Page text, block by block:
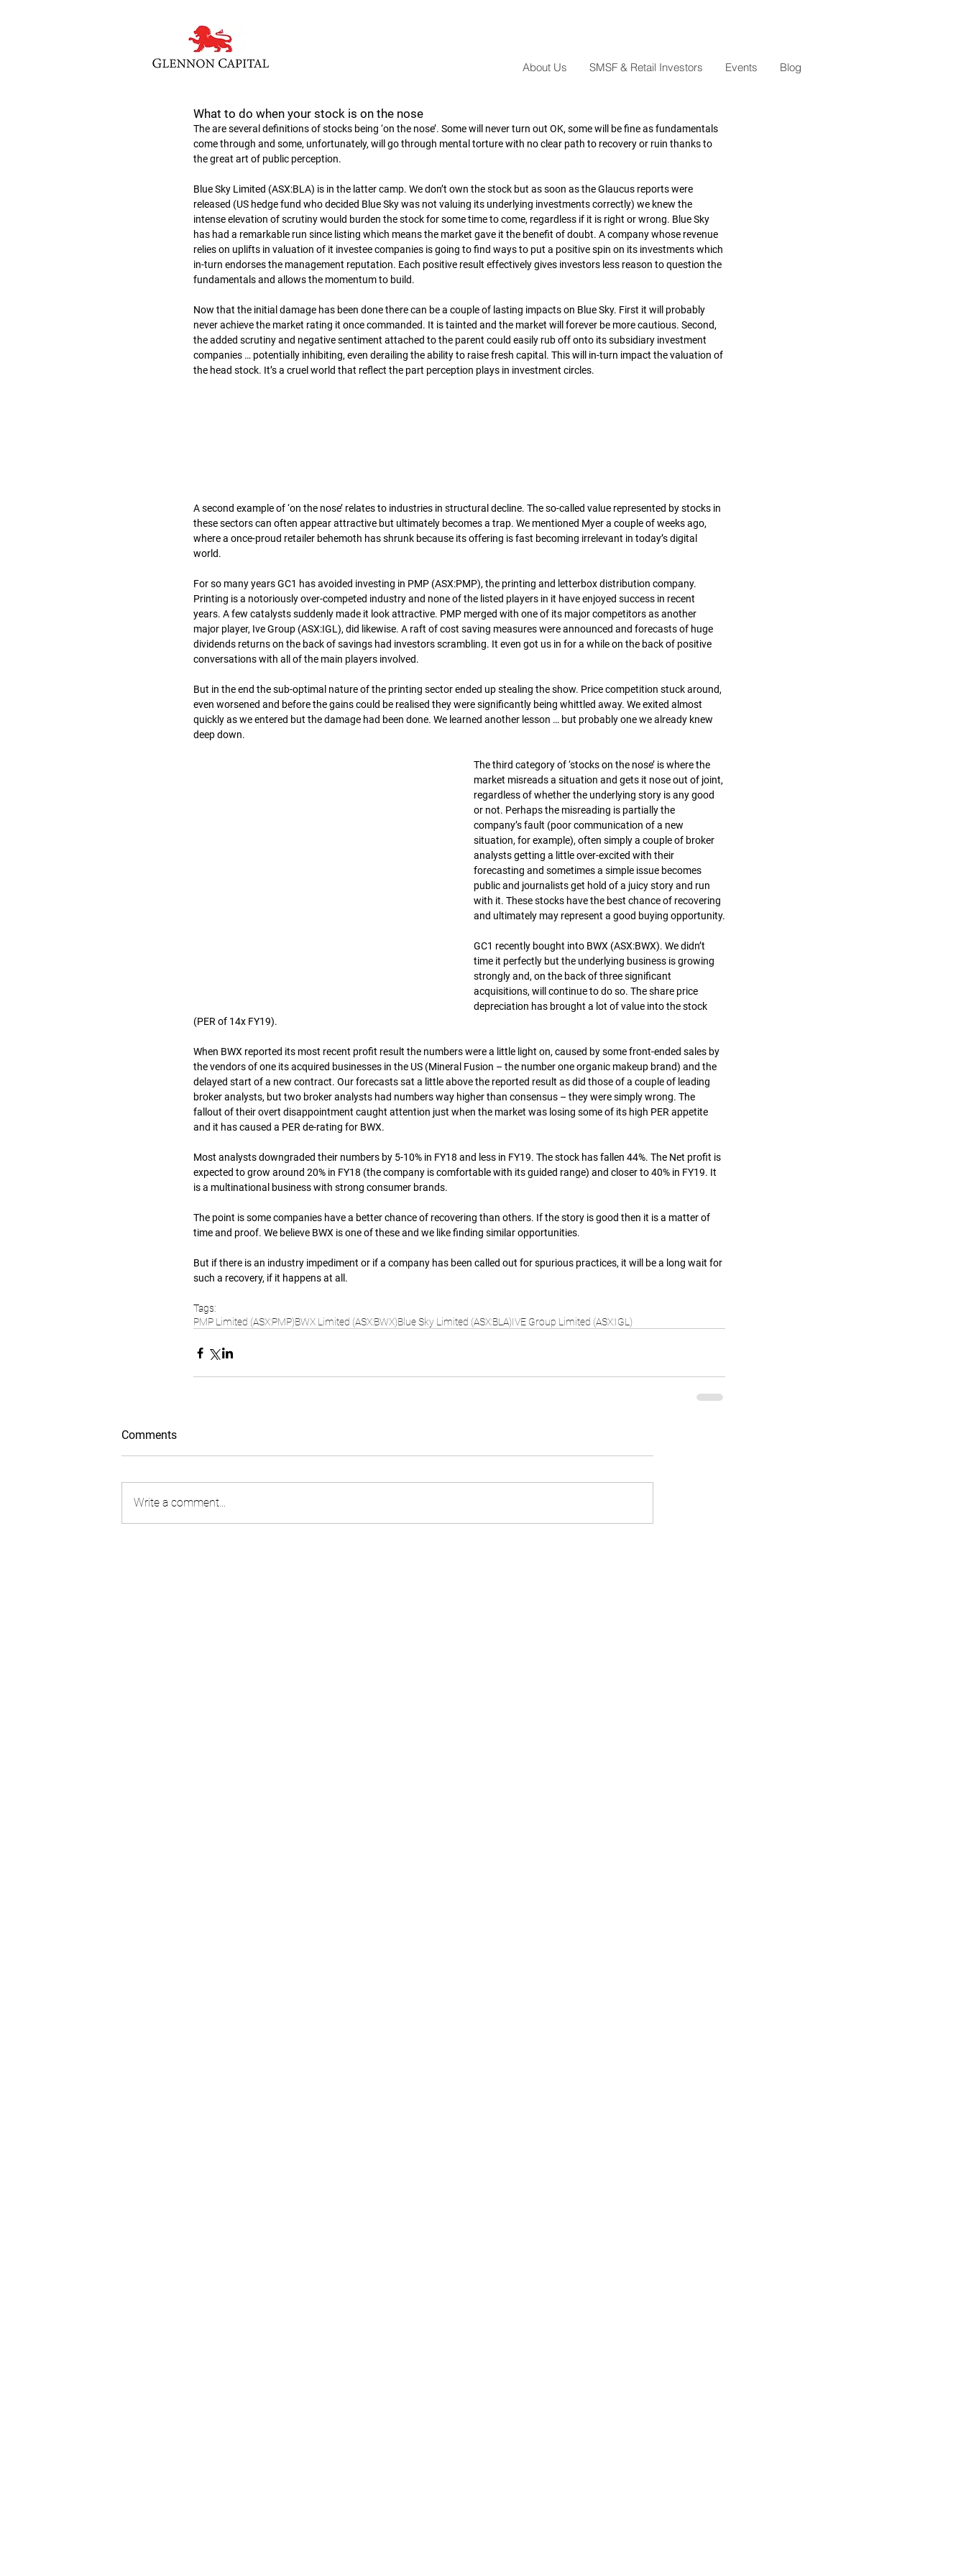
About Us SMSF & Retail Investors Events Blog
What to do when your stock is on the nose
The are several definitions of stocks being ‘on the nose’. Some will never turn out OK, some will be fine as fundamentals
come through and some, unfortunately, will go through mental torture with no clear path to recovery or ruin thanks to
the great art of public perception.
Blue Sky Limited (ASX:BLA) is in the latter camp. We don’t own the stock but as soon as the Glaucus reports were
released (US hedge fund who decided Blue Sky was not valuing its underlying investments correctly) we knew the
intense elevation of scrutiny would burden the stock for some time to come, regardless if it is right or wrong. Blue Sky
has had a remarkable run since listing which means the market gave it the benefit of doubt. A company whose revenue
relies on uplifts in valuation of it investee companies is going to find ways to put a positive spin on its investments which
in-turn endorses the management reputation. Each positive result effectively gives investors less reason to question the
fundamentals and allows the momentum to build.
Now that the initial damage has been done there can be a couple of lasting impacts on Blue Sky. First it will probably
never achieve the market rating it once commanded. It is tainted and the market will forever be more cautious. Second,
the added scrutiny and negative sentiment attached to the parent could easily rub off onto its subsidiary investment
companies … potentially inhibiting, even derailing the ability to raise fresh capital. This will in-turn impact the valuation of
the head stock. It’s a cruel world that reflect the part perception plays in investment circles.
A second example of ‘on the nose’ relates to industries in structural decline. The so-called value represented by stocks in
these sectors can often appear attractive but ultimately becomes a trap. We mentioned Myer a couple of weeks ago,
where a once-proud retailer behemoth has shrunk because its offering is fast becoming irrelevant in today’s digital
world.
For so many years GC1 has avoided investing in PMP (ASX:PMP), the printing and letterbox distribution company.
Printing is a notoriously over-competed industry and none of the listed players in it have enjoyed success in recent
years. A few catalysts suddenly made it look attractive. PMP merged with one of its major competitors as another
major player, Ive Group (ASX:IGL), did likewise. A raft of cost saving measures were announced and forecasts of huge
dividends returns on the back of savings had investors scrambling. It even got us in for a while on the back of positive
conversations with all of the main players involved.
But in the end the sub-optimal nature of the printing sector ended up stealing the show. Price competition stuck around,
even worsened and before the gains could be realised they were significantly being whittled away. We exited almost
quickly as we entered but the damage had been done. We learned another lesson … but probably one we already knew
deep down.
The third category of ‘stocks on the nose’ is where the
market misreads a situation and gets it nose out of joint,
regardless of whether the underlying story is any good
or not. Perhaps the misreading is partially the
company’s fault (poor communication of a new
situation, for example), often simply a couple of broker
analysts getting a little over-excited with their
forecasting and sometimes a simple issue becomes
public and journalists get hold of a juicy story and run
with it. These stocks have the best chance of recovering
and ultimately may represent a good buying opportunity.
GC1 recently bought into BWX (ASX:BWX). We didn’t
time it perfectly but the underlying business is growing
strongly and, on the back of three significant
acquisitions, will continue to do so. The share price
depreciation has brought a lot of value into the stock
(PER of 14x FY19).
When BWX reported its most recent profit result the numbers were a little light on, caused by some front-ended sales by
the vendors of one its acquired businesses in the US (Mineral Fusion – the number one organic makeup brand) and the
delayed start of a new contract. Our forecasts sat a little above the reported result as did those of a couple of leading
broker analysts, but two broker analysts had numbers way higher than consensus – they were simply wrong. The
fallout of their overt disappointment caught attention just when the market was losing some of its high PER appetite
and it has caused a PER de-rating for BWX.
Most analysts downgraded their numbers by 5-10% in FY18 and less in FY19. The stock has fallen 44%. The Net profit is
expected to grow around 20% in FY18 (the company is comfortable with its guided range) and closer to 40% in FY19. It
is a multinational business with strong consumer brands.
The point is some companies have a better chance of recovering than others. If the story is good then it is a matter of
time and proof. We believe BWX is one of these and we like finding similar opportunities.
But if there is an industry impediment or if a company has been called out for spurious practices, it will be a long wait for
such a recovery, if it happens at all.
Tags:
PMP Limited (ASX:PMP)BWX Limited (ASX:BWX)Blue Sky Limited (ASX:BLA)IVE Group Limited (ASX:IGL)
Comments
Write a comment...